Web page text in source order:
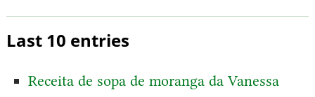
Last 10 entries
Receita de sopa de moranga da Vanessa